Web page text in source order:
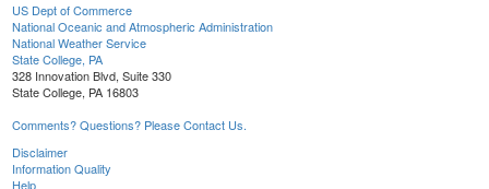
US Dept of Commerce
National Oceanic and Atmospheric Administration
National Weather Service
State College, PA
328 Innovation Blvd, Suite 330
State College, PA 16803
Comments? Questions? Please Contact Us.
Disclaimer
Information Quality
Help